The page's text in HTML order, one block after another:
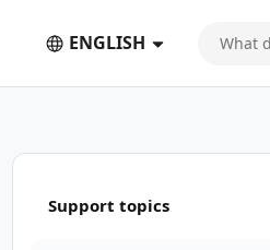
ENGLISH
Support topics